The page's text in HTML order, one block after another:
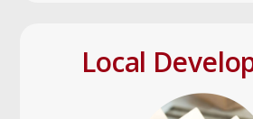
Local